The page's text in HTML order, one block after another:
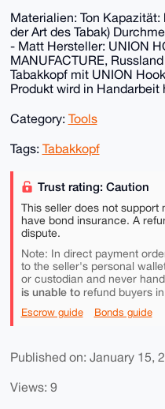
Materialien: Ton
der Art des Tabak)
- Matt Hersteller: UNION
MANUFACTURE,
Tabakkopf mit UNION
Produkt wird in Handarbeit
Category: Tools
Tags: Tabakkopf
Trust rating: Caution
This seller does not support
have bond insurance. A
dispute.
Note: In direct payment
to the seller's personal
or custodian and never
is unable torefund buyers
Escrow guide Bonds guide
Published on: January 15,
Views: 9